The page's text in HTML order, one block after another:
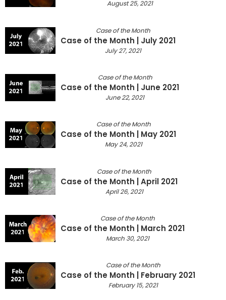
August 25, 2021
Case of the Month
Case of the Month | July 2021
July 27, 2021
Case of the Month
Case of the Month | June 2021
June 22, 2021
Case of the Month
Case of the Month | May 2021
May 24, 2021
Case of the Month
Case of the Month | April 2021
April 26, 2021
Case of the Month
Case of the Month | March 2021
March 30, 2021
Case of the Month
Case of the Month | February 2021
February 15, 2021